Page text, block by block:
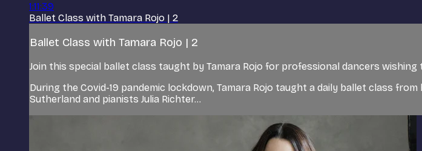
1:11:39
Ballet Class with Tamara Rojo | 2
Ballet Class with Tamara Rojo | 2
Join this special ballet class taught by Tamara Rojo for professional dancers wishing
During the Covid-19 pandemic lockdown, Tamara Rojo taught a daily ballet class
Sutherland and pianists Julia Richter...